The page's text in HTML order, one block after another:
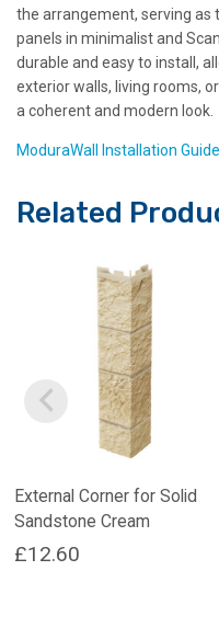
the arrangement, serving
panels in minimalist and
durable and easy to install,
exterior walls, living rooms,
a coherent and modern look.
ModuraWall Installation
Related
External Corner for Solid
Sandstone Cream
£12.60